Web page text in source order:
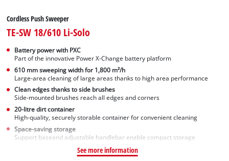
Cordless Push Sweeper
TE-SW 18/610 Li-Solo
Battery power with PXC
Part of the innovative Power X-Change battery platform
610 mm sweeping width for 1,800 m²/h
Large-area cleaning of large areas thanks to high area performance
Clean edges thanks to side brushes
Side-mounted brushes reach all edges and corners
20-litre dirt container
High-quality, securely storable container for convenient cleaning
Space-saving storage
Support baseand adjustable handlebar enable compact storage
See more information